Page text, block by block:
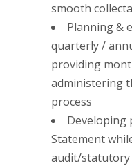
smooth
Planning &
quarterly /
providing
administering
process
Developing
Statement
audit/statutory